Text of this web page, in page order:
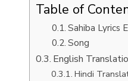
Table of
Sahiba Lyrics
Song
English
Hindi